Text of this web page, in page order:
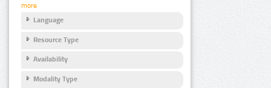
more
Language
Resource Type
Availability
Modality Type